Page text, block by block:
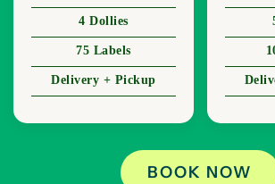
4 Dollies
75 Labels
Delivery + Pickup
BOOK NOW